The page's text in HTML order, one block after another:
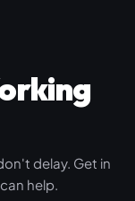
delay. Get in
help.